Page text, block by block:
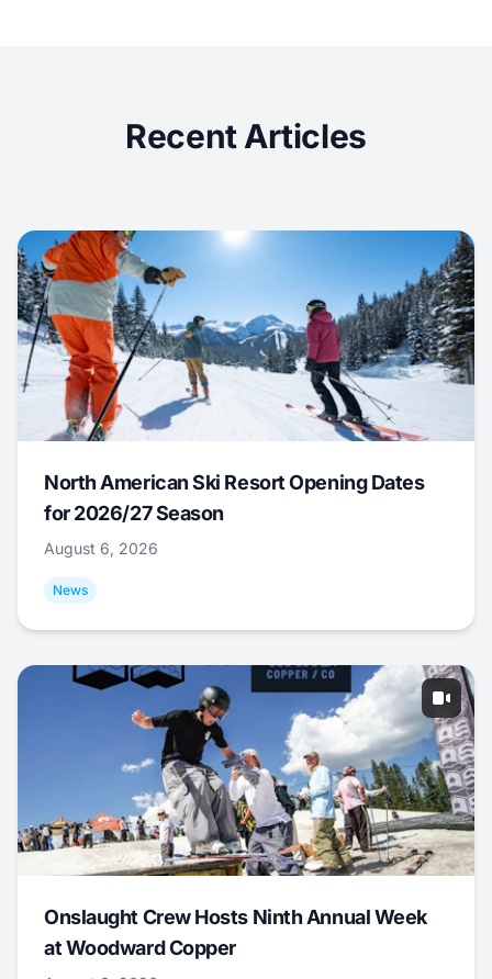
Recent Articles
North American Ski Resort Opening Dates
for 2026/27 Season
August 6, 2026
News
Onslaught Crew Hosts Ninth Annual Week
at Woodward Copper